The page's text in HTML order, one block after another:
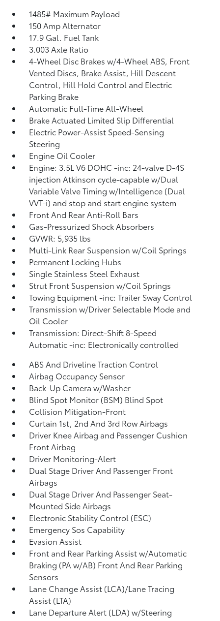
1485# Maximum Payload
150 Amp Alternator
17.9 Gal. Fuel Tank
3.003 Axle Ratio
4-Wheel Disc Brakes w/4-Wheel ABS, Front
Vented Discs, Brake Assist, Hill Descent
Control, Hill Hold Control and Electric
Parking Brake
Automatic Full-Time All-Wheel
Brake Actuated Limited Slip Differential
Electric Power-Assist Speed-Sensing
Steering
Engine Oil Cooler
Engine: 3.5L V6 DOHC -inc: 24-valve D-4S
injection Atkinson cycle-capable w/Dual
Variable Valve Timing w/Intelligence (Dual
VVT-i) and stop and start engine system
Front And Rear Anti-Roll Bars
Gas-Pressurized Shock Absorbers
GVWR: 5,935 lbs
Multi-Link Rear Suspension w/Coil Springs
Permanent Locking Hubs
Single Stainless Steel Exhaust
Strut Front Suspension w/Coil Springs
Towing Equipment -inc: Trailer Sway Control
Transmission w/Driver Selectable Mode and
Oil Cooler
Transmission: Direct-Shift 8-Speed
Automatic -inc: Electronically controlled
ABS And Driveline Traction Control
Airbag Occupancy Sensor
Back-Up Camera w/Washer
Blind Spot Monitor (BSM) Blind Spot
Collision Mitigation-Front
Curtain 1st, 2nd And 3rd Row Airbags
Driver Knee Airbag and Passenger Cushion
Front Airbag
Driver Monitoring-Alert
Dual Stage Driver And Passenger Front
Airbags
Dual Stage Driver And Passenger Seat-
Mounted Side Airbags
Electronic Stability Control (ESC)
Emergency Sos Capability
Evasion Assist
Front and Rear Parking Assist w/Automatic
Braking (PA w/AB) Front And Rear Parking
Sensors
Lane Change Assist (LCA)/Lane Tracing
Assist (LTA)
Lane Departure Alert (LDA) w/Steering